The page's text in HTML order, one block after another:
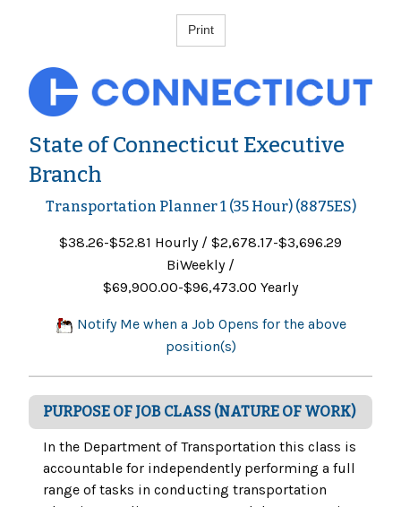
State of Connecticut Executive
Branch
Transportation Planner 1 (35 Hour) (8875ES)
$38.26-$52.81 Hourly / $2,678.17-$3,696.29
BiWeekly /
$69,900.00-$96,473.00 Yearly
Notify Me when a Job Opens for the above
position(s)
PURPOSE OF JOB CLASS (NATURE OF WORK)
In the Department of Transportation this class is
accountable for independently performing a full
range of tasks in conducting transportation